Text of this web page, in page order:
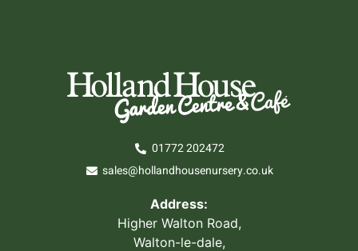
01772 202472
sales@hollandhousenursery.co.uk
Address:
Higher Walton Road,
Walton-le-dale,